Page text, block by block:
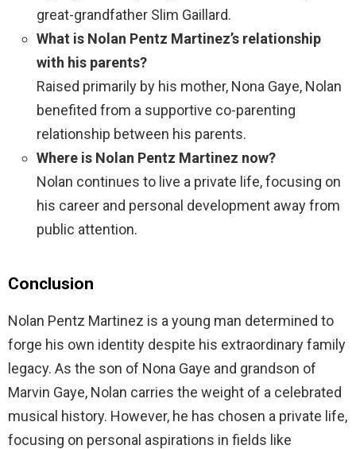
great-grandfather Slim Gaillard.
What is Nolan Pentz Martinez’s relationship
with his parents?
Raised primarily by his mother, Nona Gaye, Nolan
benefited from a supportive co-parenting
relationship between his parents.
Where is Nolan Pentz Martinez now?
Nolan continues to live a private life, focusing on
his career and personal development away from
public attention.
Conclusion
Nolan Pentz Martinez is a young man determined to
forge his own identity despite his extraordinary family
legacy. As the son of Nona Gaye and grandson of
Marvin Gaye, Nolan carries the weight of a celebrated
musical history. However, he has chosen a private life,
focusing on personal aspirations in fields like